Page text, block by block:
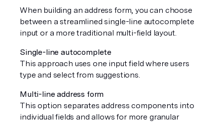
When building an address form, you can choose
between a streamlined single-line autocomplete
input or a more traditional multi-field layout.
Single-line autocomplete
This approach uses one input field where users
type and select from suggestions.
Multi-line address form
This option separates address components into
individual fields and allows for more granular